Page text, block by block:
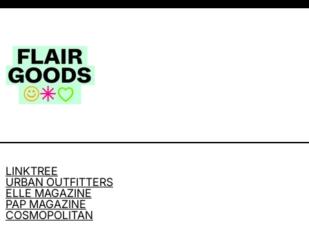
LINKTREE
URBAN OUTFITTERS
ELLE MAGAZINE
PAP MAGAZINE
COSMOPOLITAN